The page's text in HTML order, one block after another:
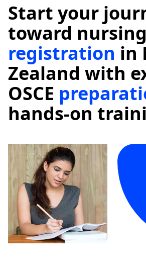
Start your
toward nursing
registration in
Zealand with
OSCE
hands-on